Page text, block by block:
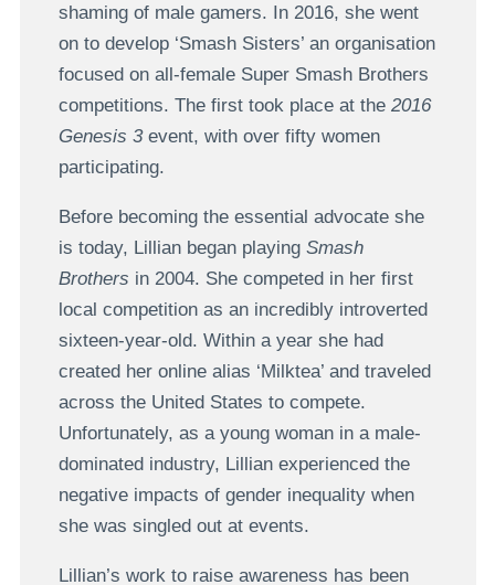
shaming of male gamers. In 2016, she went
on to develop ‘Smash Sisters’ an organisation
focused on all-female Super Smash Brothers
competitions. The first took place at the 2016
Genesis 3event, with over fifty women
participating.
Before becoming the essential advocate she
is today, Lillian began playing Smash
Brothers in 2004. She competed in her first
local competition as an incredibly introverted
sixteen-year-old. Within a year she had
created her online alias ‘Milktea’ and traveled
across the United States to compete.
Unfortunately, as a young woman in a male-
dominated industry, Lillian experienced the
negative impacts of gender inequality when
she was singled out at events.
Lillian’s work to raise awareness has been